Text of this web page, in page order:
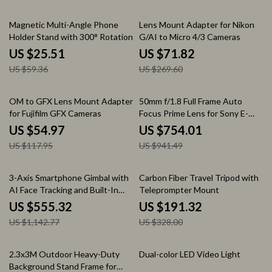
57% off
Magnetic Multi-Angle Phone
Holder Stand with 300° Rotation
US $25.51
US $59.36
73% off
Lens Mount Adapter for Nikon
G/AI to Micro 4/3 Cameras
US $71.82
US $269.60
53% off
OM to GFX Lens Mount Adapter
for Fujifilm GFX Cameras
US $54.97
US $117.95
20% off
50mm f/1.8 Full Frame Auto
Focus Prime Lens for Sony E-
Mount & Nikon Z Cameras
US $754.01
US $941.49
51% off
3-Axis Smartphone Gimbal with
AI Face Tracking and Built-In
Selfie Stick
US $555.32
US $1,142.77
42% off
Carbon Fiber Travel Tripod with
Teleprompter Mount
US $191.32
US $328.00
56% off
2.3x3M Outdoor Heavy-Duty
Background Stand Frame for
63% off
Dual-color LED Video Light